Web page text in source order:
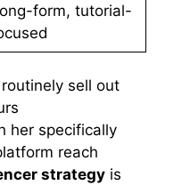
form, tutorial-
sell out
her specifically
reach
strategy is